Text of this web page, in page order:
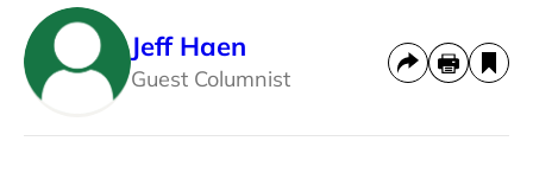
Jeff Haen
Guest Columnist